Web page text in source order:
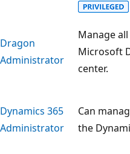
Dragon
Administrator
Manage
Microsoft
center.
Dynamics 365
Administrator
Can
the